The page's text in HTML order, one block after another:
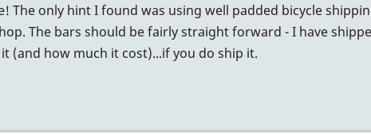
The only hint I found was using well padded bicycle
The bars should be fairly straight forward - I have
(and how much it cost)...if you do ship it.